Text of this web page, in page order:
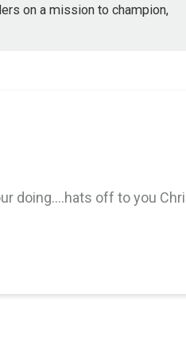
on a mission to champion,
doing….hats off to you